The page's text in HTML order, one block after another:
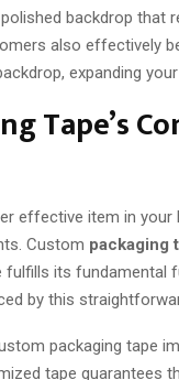
backdrop
also effectively
expanding
Tape’s
effective item in
Custom packaging
fulfills its fundamental
by this
packaging tape
tape guarantees